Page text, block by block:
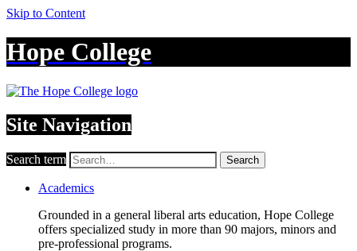
Skip to Content
Hope College
Site Navigation
Search term Search
Academics
Grounded in a general liberal arts education, Hope College
offers specialized study in more than 90 majors, minors and
pre-professional programs.